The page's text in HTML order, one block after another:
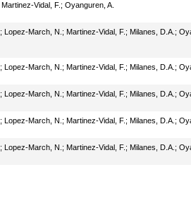
Martinez-Vidal, F. ; Oyanguren, A.
; Lopez-March, N. ; Martinez-Vidal, F. ; Milanes, D.A. ;
; Lopez-March, N. ; Martinez-Vidal, F. ; Milanes, D.A. ;
; Lopez-March, N. ; Martinez-Vidal, F. ; Milanes, D.A. ;
; Lopez-March, N. ; Martinez-Vidal, F. ; Milanes, D.A. ;
; Lopez-March, N. ; Martinez-Vidal, F. ; Milanes, D.A. ;